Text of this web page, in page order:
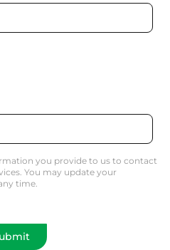
you provide to us to contact
You may update your
time.